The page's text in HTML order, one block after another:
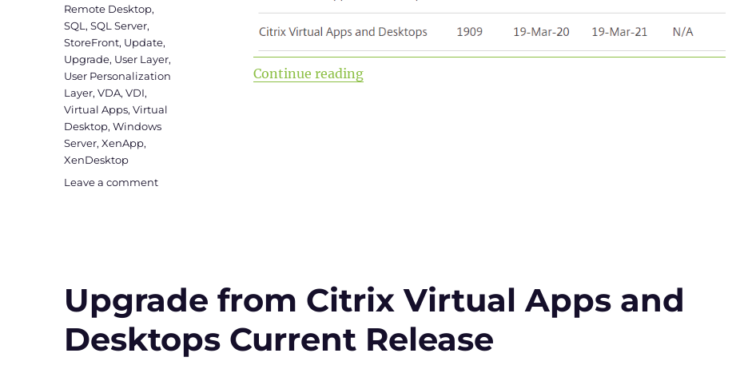
Continue reading“Upgrade to Virtual Apps and Desktops Version 1912 LTSR”
Remote Desktop,
SQL ,SQL Server,
StoreFront, Update,
Upgrade, User Layer,
User Personalization
Layer,VDA,VDI,
Virtual Apps,Virtual
Desktop,Windows
Server,XenApp,
XenDesktop
Leave a commenton
Version
1912
LTSR
Upgrade from Citrix Virtual Apps and
Desktops Current Release